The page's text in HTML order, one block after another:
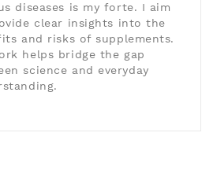
diseases is my forte. I aim
clear insights into the
and risks of supplements.
helps bridge the gap
science and everyday